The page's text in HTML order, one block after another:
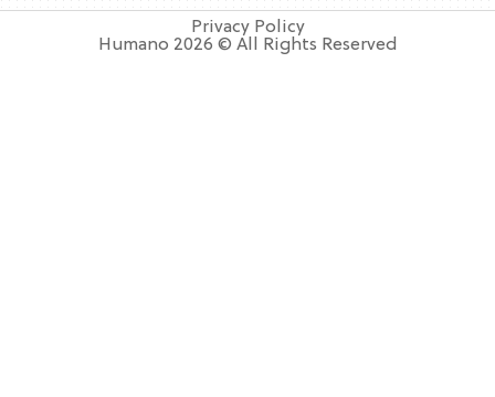
Privacy Policy
Humano 2026 © All Rights Reserved